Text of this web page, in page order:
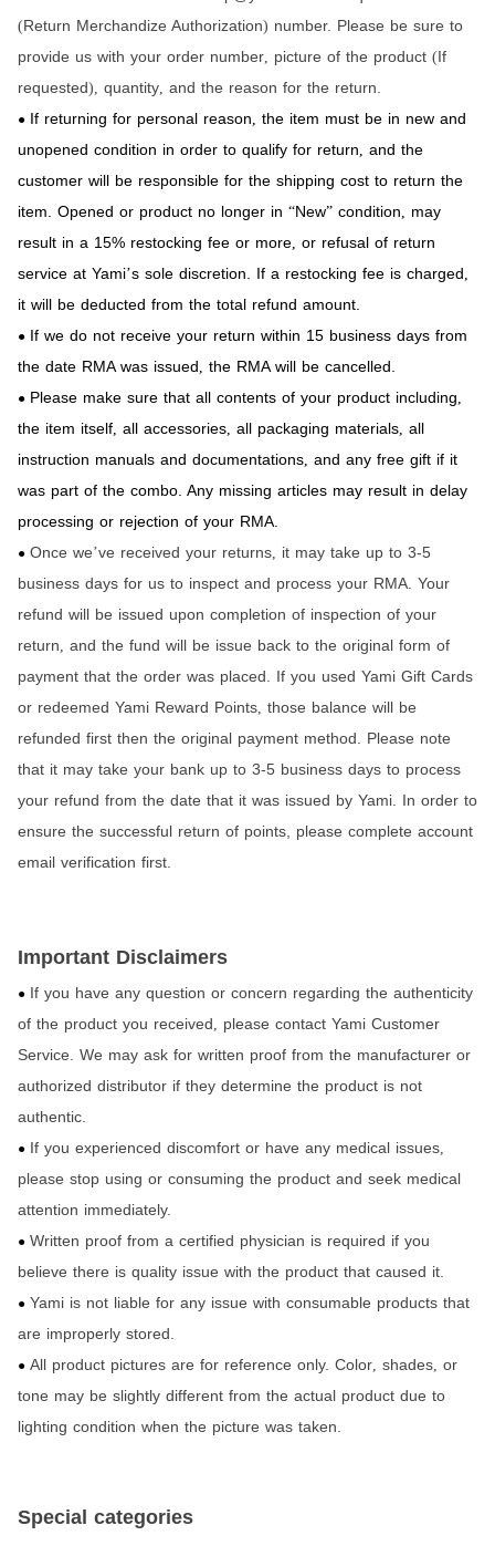
(Return Merchandize Authorization) number. Please be sure to
provide us with your order number, picture of the product (If
requested), quantity, and the reason for the return.
● If returning for personal reason, the item must be in new and
unopened condition in order to qualify for return, and the
customer will be responsible for the shipping cost to return the
item. Opened or product no longer in “New” condition, may
result in a 15% restocking fee or more, or refusal of return
service at Yami’s sole discretion. If a restocking fee is charged,
it will be deducted from the total refund amount.
● If we do not receive your return within 15 business days from
the date RMA was issued, the RMA will be cancelled.
● Please make sure that all contents of your product including,
the item itself, all accessories, all packaging materials, all
instruction manuals and documentations, and any free gift if it
was part of the combo. Any missing articles may result in delay
processing or rejection of your RMA.
● Once we’ve received your returns, it may take up to 3-5
business days for us to inspect and process your RMA. Your
refund will be issued upon completion of inspection of your
return, and the fund will be issue back to the original form of
payment that the order was placed. If you used Yami Gift Cards
or redeemed Yami Reward Points, those balance will be
refunded first then the original payment method. Please note
that it may take your bank up to 3-5 business days to process
your refund from the date that it was issued by Yami. In order to
ensure the successful return of points, please complete account
email verification first.
Important Disclaimers
● If you have any question or concern regarding the authenticity
of the product you received, please contact Yami Customer
Service. We may ask for written proof from the manufacturer or
authorized distributor if they determine the product is not
authentic.
● If you experienced discomfort or have any medical issues,
please stop using or consuming the product and seek medical
attention immediately.
● Written proof from a certified physician is required if you
believe there is quality issue with the product that caused it.
● Yami is not liable for any issue with consumable products that
are improperly stored.
● All product pictures are for reference only. Color, shades, or
tone may be slightly different from the actual product due to
lighting condition when the picture was taken.
Special categories